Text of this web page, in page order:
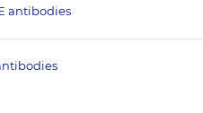
antibodies